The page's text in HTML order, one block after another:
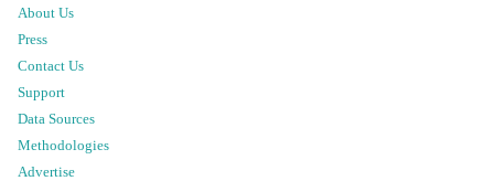
About Us
Press
Contact Us
Support
Data Sources
Methodologies
Advertise